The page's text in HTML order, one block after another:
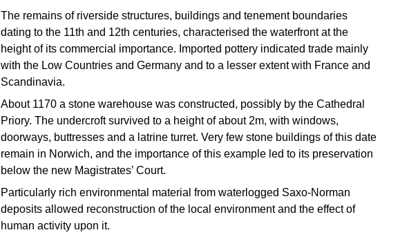
The remains of riverside structures, buildings and tenement boundaries
dating to the 11th and 12th centuries, characterised the waterfront at the
height of its commercial importance. Imported pottery indicated trade mainly
with the Low Countries and Germany and to a lesser extent with France and
Scandinavia.
About 1170 a stone warehouse was constructed, possibly by the Cathedral
Priory. The undercroft survived to a height of about 2m, with windows,
doorways, buttresses and a latrine turret. Very few stone buildings of this date
remain in Norwich, and the importance of this example led to its preservation
below the new Magistrates’ Court.
Particularly rich environmental material from waterlogged Saxo-Norman
deposits allowed reconstruction of the local environment and the effect of
human activity upon it.